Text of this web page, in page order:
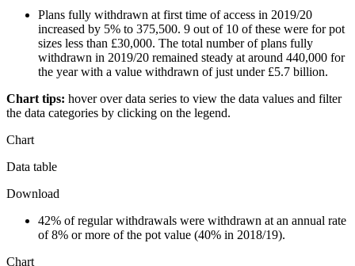
Plans fully withdrawn at first time of access in 2019/20
increased by 5% to 375,500. 9 out of 10 of these were for pot
sizes less than £30,000. The total number of plans fully
withdrawn in 2019/20 remained steady at around 440,000 for
the year with a value withdrawn of just under £5.7 billion.
Chart tips: hover over data series to view the data values and filter
the data categories by clicking on the legend.
Chart
Data table
Download
42% of regular withdrawals were withdrawn at an annual rate
of 8% or more of the pot value (40% in 2018/19).
Chart